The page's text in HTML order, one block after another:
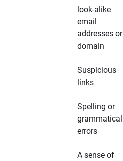
look-alike
email
addresses or
domain
Suspicious
links
Spelling or
grammatical
errors
A sense of